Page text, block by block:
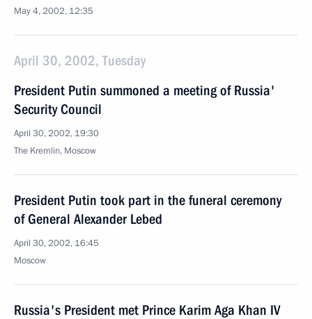
May 4, 2002, 12:35
April 30, 2002, Tuesday
President Putin summoned a meeting of Russia'
Security Council
April 30, 2002, 19:30
The Kremlin, Moscow
President Putin took part in the funeral ceremony
of General Alexander Lebed
April 30, 2002, 16:45
Moscow
Russia's President met Prince Karim Aga Khan IV